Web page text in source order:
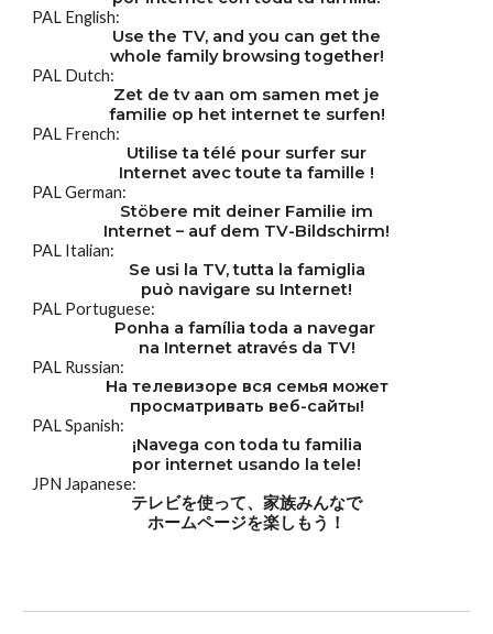
PAL English:
Use the TV, and you can get the
whole family browsing together!
PAL Dutch:
Zet de tv aan om samen met je
familie op het internet te surfen!
PAL French:
Utilise ta télé pour surfer sur
Internet avec toute ta famille !
PAL German:
Stöbere mit deiner Familie im
Internet – auf dem TV-Bildschirm!
PAL Italian:
Se usi la TV, tutta la famiglia
può navigare su Internet!
PAL Portuguese:
Ponha a família toda a navegar
na Internet através da TV!
PAL Russian:
На телевизоре вся семья может
просматривать веб-сайты!
PAL Spanish:
¡Navega con toda tu familia
por internet usando la tele!
JPN Japanese:
テレビを使って、家族みんなで
ホームページを楽しもう！